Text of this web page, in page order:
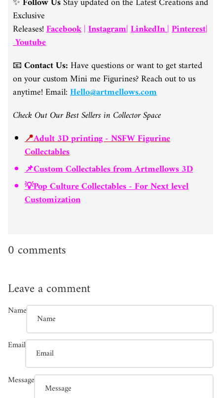
Exclusive
Releases!Facebook|Instagram|LinkedIn|Pinterest|
Youtube
📧Contact Us:Have questions or want to get started
on your custom Mini me Figurines? Reach out to us
anytime! Email:Hello@artmellows.com
Check Out Our Best Sellers in Collector Space
📍Adult 3D printing - NSFW Figurine
Collectables
📌Custom Collectables from Artmellows 3D
💡Pop Culture Collectables - For Next level
Customization
0 comments
Leave a comment
Name
Email
Message